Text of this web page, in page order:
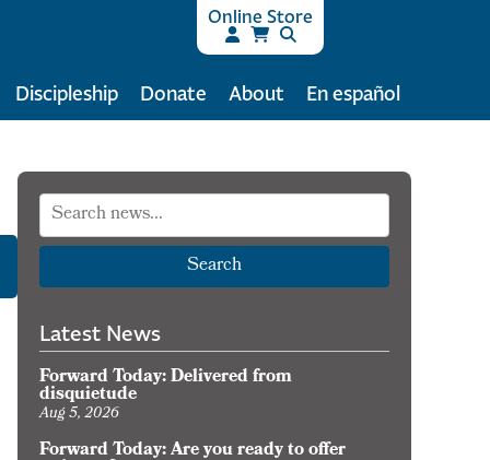
Online Store
Discipleship Donate About En español
Search
Latest News
Forward Today: Delivered from
disquietude
Aug 5, 2026
Forward Today: Are you ready to offer